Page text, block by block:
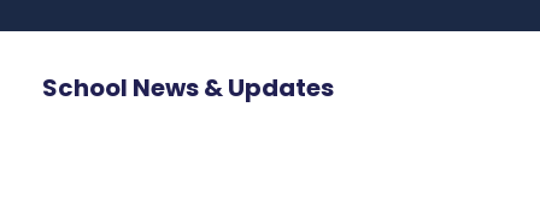
School News & Updates